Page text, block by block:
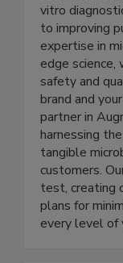
For over 60
vitro
to improving
expertise in
edge science,
safety and
brand and
partner in
harnessing
tangible
customers.
test, creating
plans for